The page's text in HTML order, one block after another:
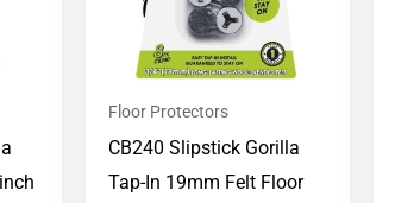
Floor Protectors
CB240 Slipstick Gorilla
Tap-In 19mm Felt Floor